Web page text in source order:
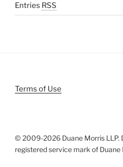
Entries RSS
Terms of Use
© 2009-2026 Duane Morris LLP.
registered service mark of Duane